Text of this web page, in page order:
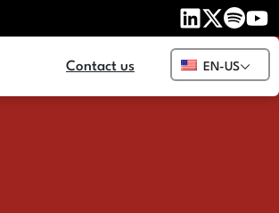
Contact us EN-US